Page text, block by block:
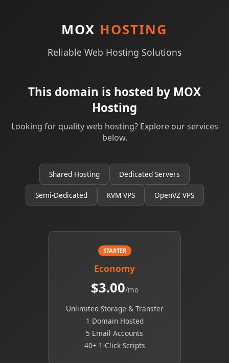
MOX HOSTING
Reliable Web Hosting Solutions
This domain is hosted by MOX
Hosting
Looking for quality web hosting? Explore our services
below.
Shared Hosting Dedicated Servers
Semi-Dedicated KVM VPS OpenVZ VPS
STARTER
Economy
$3.00/mo
Unlimited Storage & Transfer
1 Domain Hosted
5 Email Accounts
40+ 1-Click Scripts